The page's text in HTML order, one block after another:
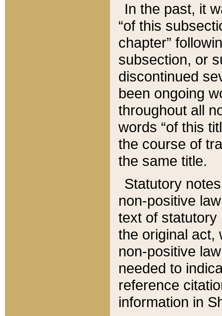
In the past, it
“of this
chapter”
subsection, or
discontinued
been ongoing
throughout all
words “of this
the course of
the same title.
Statutory
non-positive
text of statutory
the original act,
non-positive
needed to
reference
information in